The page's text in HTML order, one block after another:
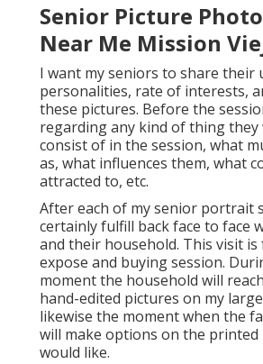
Senior Picture
Near Me Mission
I want my seniors to share their
personalities, rate of interests,
these pictures. Before the
regarding any kind of thing they
consist of in the session, what
as, what influences them, what
attracted to, etc.
After each of my senior portrait
certainly fulfill back face to face
and their household. This visit
expose and buying session.
moment the household will
hand-edited pictures on my
likewise the moment when the
will make options on the printed
would like.